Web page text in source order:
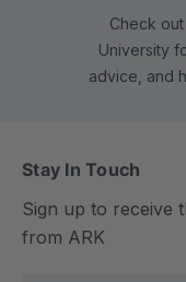
Check out
University
advice, and
Stay In Touch
Sign up to receive
from ARK